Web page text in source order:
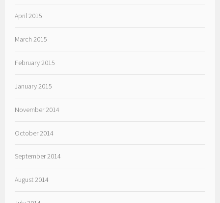
April 2015
March 2015
February 2015
January 2015
November 2014
October 2014
September 2014
August 2014